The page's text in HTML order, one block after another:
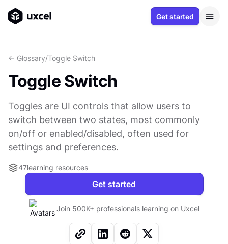
Get started
<- Glossary/Toggle Switch
Toggle Switch
Toggles are UI controls that allow users to
switch between two states, most commonly
on/off or enabled/disabled, often used for
settings and preferences.
47learning resources
Get started
Join 500K+ professionals learning on Uxcel